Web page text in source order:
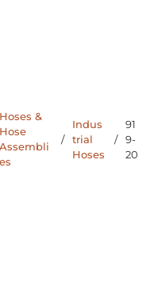
Hoses &
Hose
Assembli
es
/
Indus
trial
Hoses
/
91
9-
20